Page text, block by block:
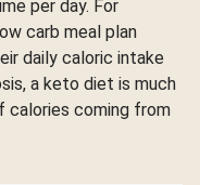
per day. For
carb meal plan
daily caloric intake
a keto diet is much
calories coming from